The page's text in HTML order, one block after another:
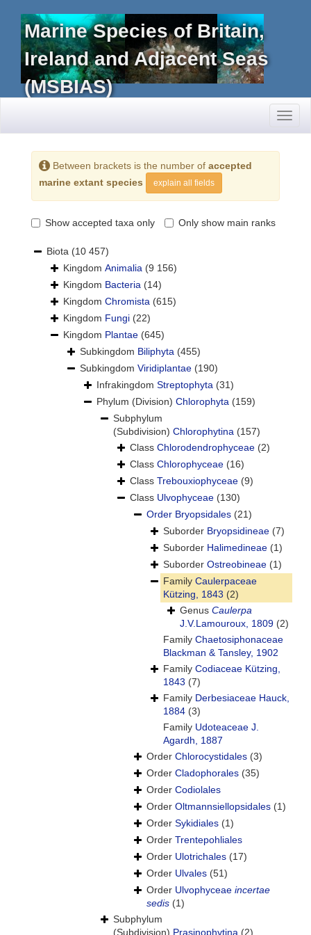
Marine Species of Britain,
Ireland and Adjacent Seas
(MSBIAS)
Between brackets is the number of accepted
marine extant species
explain all fields
Show accepted taxa only Only show main ranks
Biota (10 457)
Kingdom Animalia (9 156)
Kingdom Bacteria (14)
Kingdom Chromista (615)
Kingdom Fungi (22)
Kingdom Plantae (645)
Subkingdom Biliphyta (455)
Subkingdom Viridiplantae (190)
Infrakingdom Streptophyta (31)
Phylum (Division) Chlorophyta (159)
Subphylum
(Subdivision) Chlorophytina (157)
Class Chlorodendrophyceae (2)
Class Chlorophyceae (16)
Class Trebouxiophyceae (9)
Class Ulvophyceae (130)
Order Bryopsidales (21)
Suborder Bryopsidineae (7)
Suborder Halimedineae (1)
Suborder Ostreobineae (1)
Family Caulerpaceae
Kützing, 1843 (2)
Genus Caulerpa
J.V.Lamouroux, 1809 (2)
Family Chaetosiphonaceae
Blackman & Tansley, 1902
Family Codiaceae Kützing,
1843 (7)
Family Derbesiaceae Hauck,
1884 (3)
Family Udoteaceae J.
Agardh, 1887
Order Chlorocystidales (3)
Order Cladophorales (35)
Order Codiolales
Order Oltmannsiellopsidales (1)
Order Sykidiales (1)
Order Trentepohliales
Order Ulotrichales (17)
Order Ulvales (51)
Order Ulvophyceae incertae
sedis (1)
Subphylum
(Subdivision) Prasinophytina (2)